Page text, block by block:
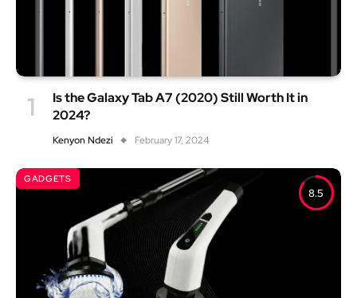
Is the Galaxy Tab A7 (2020) Still Worth It in
2024?
Kenyon Ndezi February 17, 2024
8.5
GADGETS